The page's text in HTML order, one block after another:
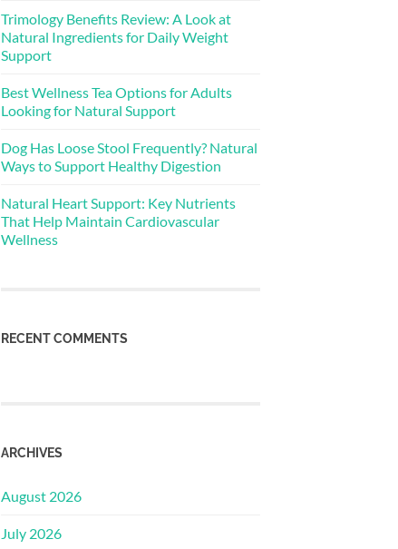
Trimology Benefits Review: A Look at
Natural Ingredients for Daily Weight
Support
Best Wellness Tea Options for Adults
Looking for Natural Support
Dog Has Loose Stool Frequently? Natural
Ways to Support Healthy Digestion
Natural Heart Support: Key Nutrients
That Help Maintain Cardiovascular
Wellness
RECENT COMMENTS
ARCHIVES
August 2026
July 2026